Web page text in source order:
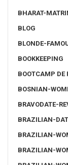
BHARAT-
BLOG
BLONDE-
BOOKKEEPING
BOOTCAMP DE
BOSNIAN-
BRAVODATE-
BRAZILIAN-
BRAZILIAN-
BRAZILIAN-